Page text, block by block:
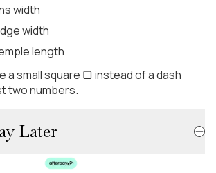
width
width
length
a small square ▢ instead of a dash
two numbers.
Later